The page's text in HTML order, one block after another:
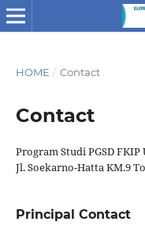
HOME / Contact
Contact
Program Studi PGSD
Jl. Soekarno-Hatta KM.9
Principal Contact